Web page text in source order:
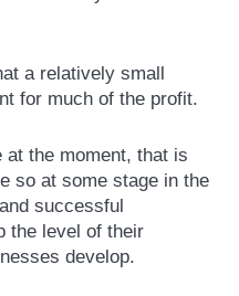
a relatively small
for much of the profit.
the moment, that is
so at some stage in the
successful
the level of their
develop.